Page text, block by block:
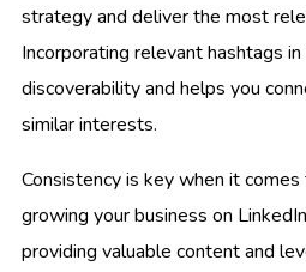
strategy and deliver the most
Incorporating relevant hashtags
discoverability and helps you
similar interests.
Consistency is key when it
growing your business on
providing valuable content and